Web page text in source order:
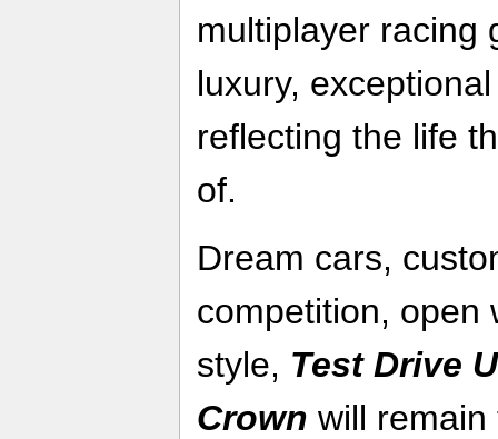
multiplayer racing
luxury,
reflecting the life
of.
Dream cars,
competition, open
style, Test Drive
Crown will